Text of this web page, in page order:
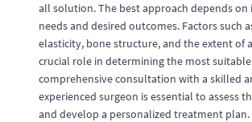
all solution. The best approach depends on
needs and desired outcomes. Factors such
elasticity, bone structure, and the extent of
crucial role in determining the most
comprehensive consultation with a skilled
experienced surgeon is essential to assess
and develop a personalized treatment plan.